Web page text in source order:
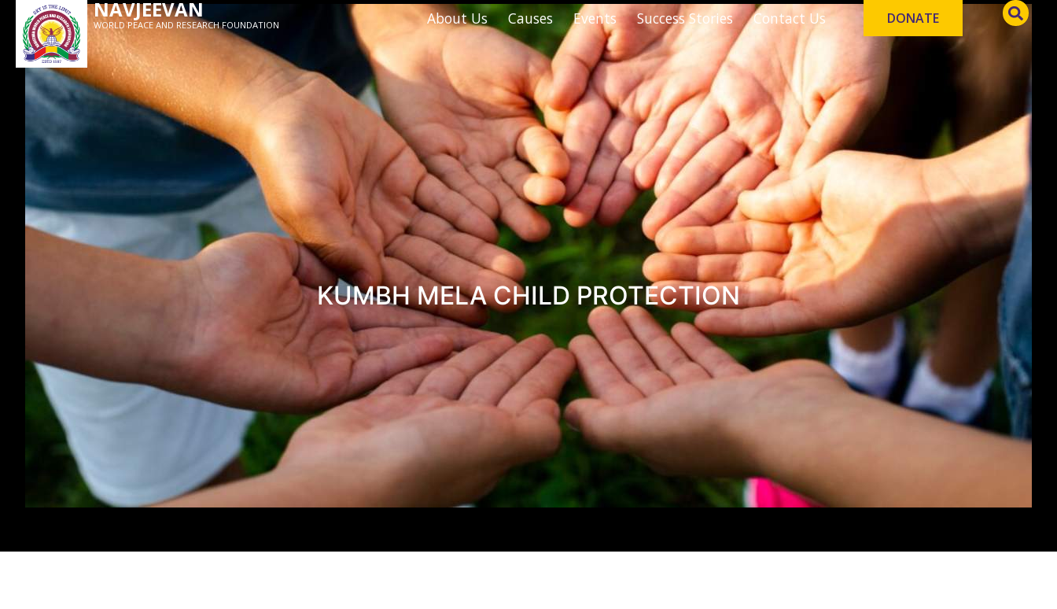
NAVJEEVAN
WORLD PEACE AND RESEARCH FOUNDATION About Us Causes Events Success Stories Contact Us DONATE
KUMBH MELA CHILD PROTECTION